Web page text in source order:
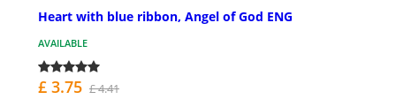
Heart with blue ribbon, Angel of God ENG
AVAILABLE
£ 3.75 £ 4.41